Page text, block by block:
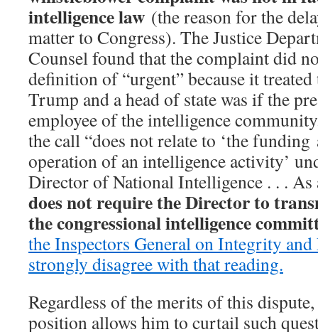
intelligence law (the reason for the
matter to Congress). The Justice
Counsel found that the complaint did
definition of “urgent” because it
Trump and a head of state was if the
employee of the intelligence
the call “does not relate to ‘the
operation of an intelligence activity’
Director of National Intelligence . . .
does not require the Director to
the congressional intelligence
the Inspectors General on Integrity
strongly disagree with that reading.
Regardless of the merits of this
position allows him to curtail such